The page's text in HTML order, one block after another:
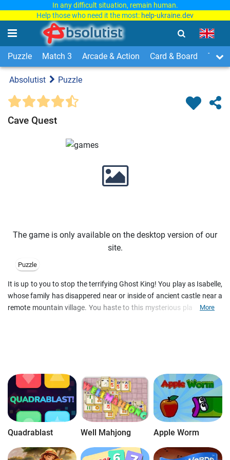
In any difficult situation, remain human.
Help those who need it the most: help-ukraine.dev
Puzzle Match 3 Arcade & Action Card & Board Time
Absolutist Puzzle
Cave Quest
The game is only available on the desktop version of our
site.
Puzzle
It is up to you to stop the terrifying Ghost King! You play as Isabelle,
whose family has disappered near or inside of ancient castle near a
remote mountain village. You haste to this mysterious place to find
More
Quadrablast Well Mahjong Apple Worm